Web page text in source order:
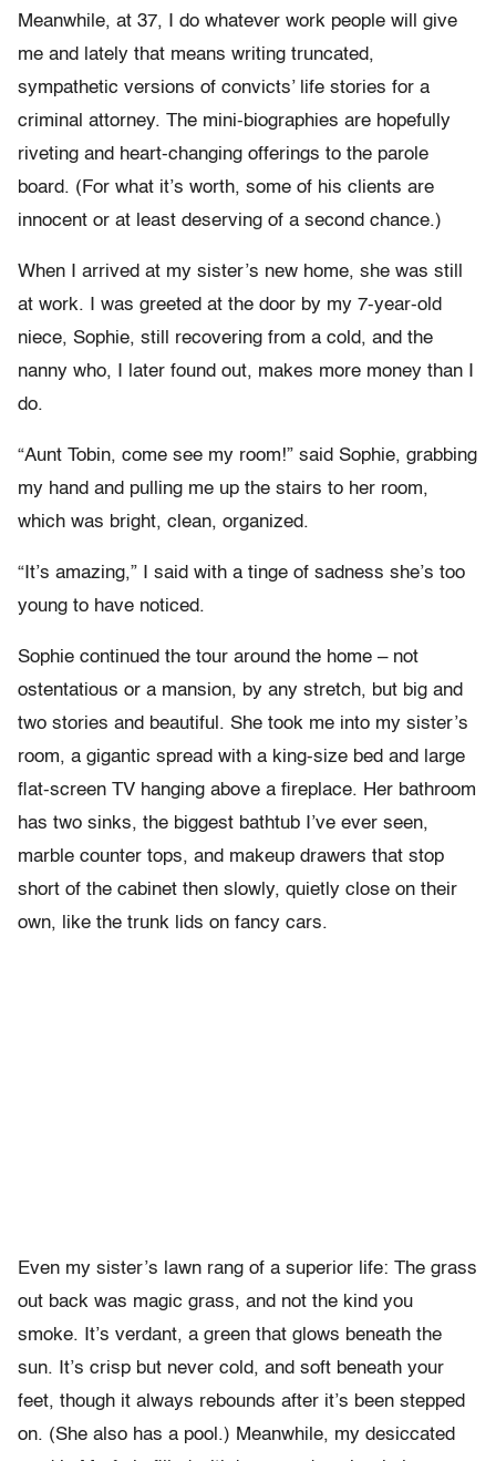
Meanwhile, at 37, I do whatever work people will give
me and lately that means writing truncated,
sympathetic versions of convicts’ life stories for a
criminal attorney. The mini-biographies are hopefully
riveting and heart-changing offerings to the parole
board. (For what it’s worth, some of his clients are
innocent or at least deserving of a second chance.)
When I arrived at my sister’s new home, she was still
at work. I was greeted at the door by my 7-year-old
niece, Sophie, still recovering from a cold, and the
nanny who, I later found out, makes more money than I
do.
“Aunt Tobin, come see my room!” said Sophie, grabbing
my hand and pulling me up the stairs to her room,
which was bright, clean, organized.
“It’s amazing,” I said with a tinge of sadness she’s too
young to have noticed.
Sophie continued the tour around the home – not
ostentatious or a mansion, by any stretch, but big and
two stories and beautiful. She took me into my sister’s
room, a gigantic spread with a king-size bed and large
flat-screen TV hanging above a fireplace. Her bathroom
has two sinks, the biggest bathtub I’ve ever seen,
marble counter tops, and makeup drawers that stop
short of the cabinet then slowly, quietly close on their
own, like the trunk lids on fancy cars.
Even my sister’s lawn rang of a superior life: The grass
out back was magic grass, and not the kind you
smoke. It’s verdant, a green that glows beneath the
sun. It’s crisp but never cold, and soft beneath your
feet, though it always rebounds after it’s been stepped
on. (She also has a pool.) Meanwhile, my desiccated